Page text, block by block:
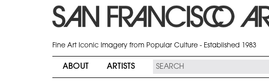
Fine Art Iconic Imagery from Popular Culture - Established 1983
ABOUT ARTISTS